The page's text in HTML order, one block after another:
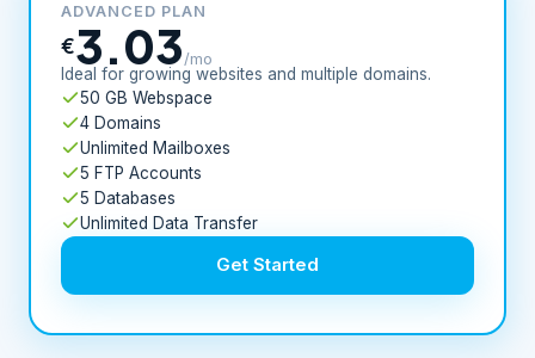
ADVANCED PLAN
€3.03/mo
Ideal for growing websites and multiple domains.
50 GB Webspace
4 Domains
Unlimited Mailboxes
5 FTP Accounts
5 Databases
Unlimited Data Transfer
Get Started